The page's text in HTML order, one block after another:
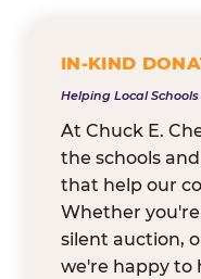
IN-KIND
Helping Local
At Chuck E.
the schools
that help our
Whether
silent auction,
we're happy to